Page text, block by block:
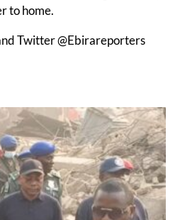
to home.
Twitter @Ebirareporters